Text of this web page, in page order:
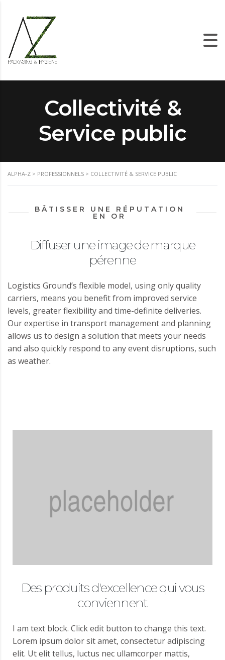
Collectivité &
Service public
ALPHA-Z > PROFESSIONNELS > COLLECTIVITÉ & SERVICE PUBLIC
BÂTISSER UNE RÉPUTATION
EN OR
Diffuser une image de marque
pérenne
Logistics Ground’s flexible model, using only quality
carriers, means you benefit from improved service
levels, greater flexibility and time-definite deliveries.
Our expertise in transport management and planning
allows us to design a solution that meets your needs
and also quickly respond to any event disruptions, such
as weather.
Des produits d'excellence qui vous
conviennent
I am text block. Click edit button to change this text.
Lorem ipsum dolor sit amet, consectetur adipiscing
elit. Ut elit tellus, luctus nec ullamcorper mattis,